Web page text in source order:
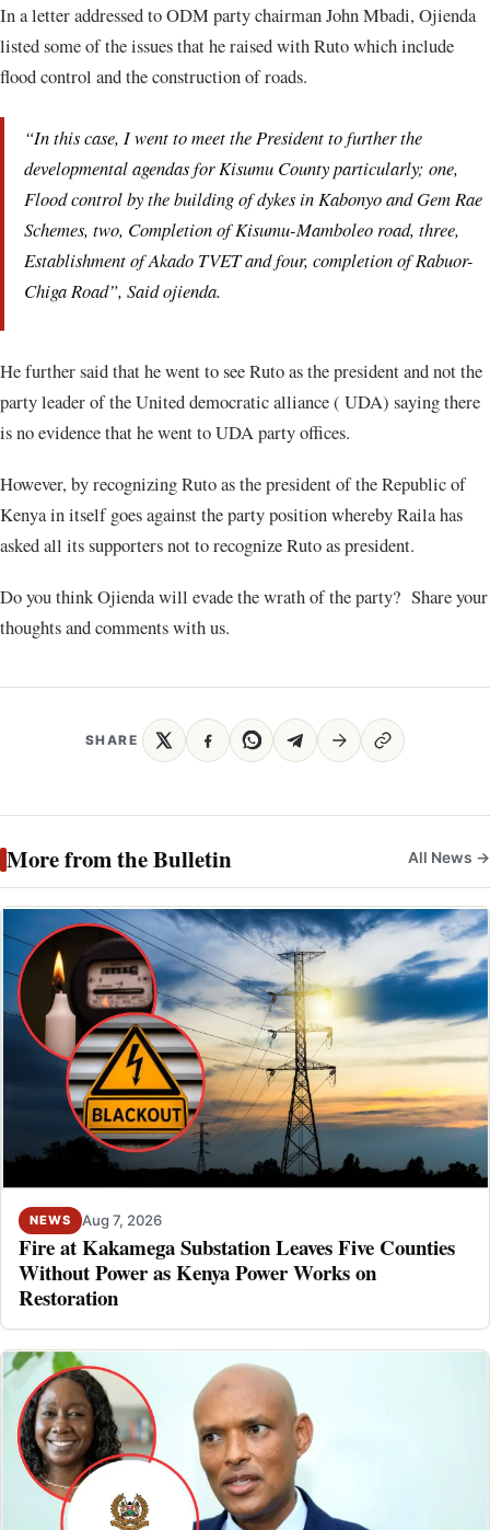
In a letter addressed to ODM party chairman John Mbadi, Ojienda
listed some of the issues that he raised with Ruto which include
flood control and the construction of roads.
“In this case, I went to meet the President to further the
developmental agendas for Kisumu County particularly; one,
Flood control by the building of dykes in Kabonyo and Gem Rae
Schemes, two, Completion of Kisumu-Mamboleo road, three,
Establishment of Akado TVET and four, completion of Rabuor-
Chiga Road”, Said ojienda.
He further said that he went to see Ruto as the president and not the
party leader of the United democratic alliance ( UDA) saying there
is no evidence that he went to UDA party offices.
However, by recognizing Ruto as the president of the Republic of
Kenya in itself goes against the party position whereby Raila has
asked all its supporters not to recognize Ruto as president.
Do you think Ojienda will evade the wrath of the party? Share your
thoughts and comments with us.
SHARE
More from the Bulletin All News →
NEWS Aug 7, 2026
Fire at Kakamega Substation Leaves Five Counties
Without Power as Kenya Power Works on
Restoration